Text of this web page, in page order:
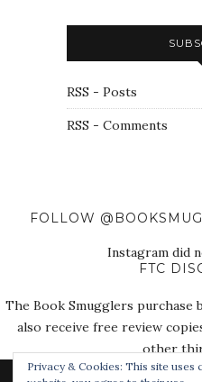
RSS - Posts
RSS - Comments
FOLLOW
Instagram did
FTC
The Book Smugglers
also receive free review
other
Privacy & Cookies: This site